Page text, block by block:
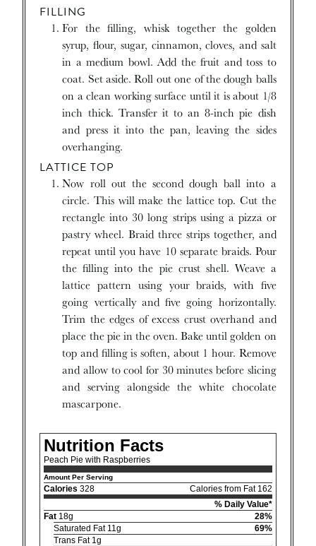
FILLING
For the filling, whisk together the golden
syrup, flour, sugar, cinnamon, cloves, and salt
in a medium bowl. Add the fruit and toss to
coat. Set aside. Roll out one of the dough balls
on a clean working surface until it is about 1/8
inch thick. Transfer it to an 8-inch pie dish
and press it into the pan, leaving the sides
overhanging.
LATTICE TOP
Now roll out the second dough ball into a
circle. This will make the lattice top. Cut the
rectangle into 30 long strips using a pizza or
pastry wheel. Braid three strips together, and
repeat until you have 10 separate braids. Pour
the filling into the pie crust shell. Weave a
lattice pattern using your braids, with five
going vertically and five going horizontally.
Trim the edges of excess crust overhand and
place the pie in the oven. Bake until golden on
top and filling is soften, about 1 hour. Remove
and allow to cool for 30 minutes before slicing
and serving alongside the white chocolate
mascarpone.
Nutrition Facts
Peach Pie with Raspberries
Amount Per Serving
Calories 328
Calories from Fat 162
% Daily Value*
Fat 18g
28%
Saturated Fat 11g
69%
Trans Fat 1g